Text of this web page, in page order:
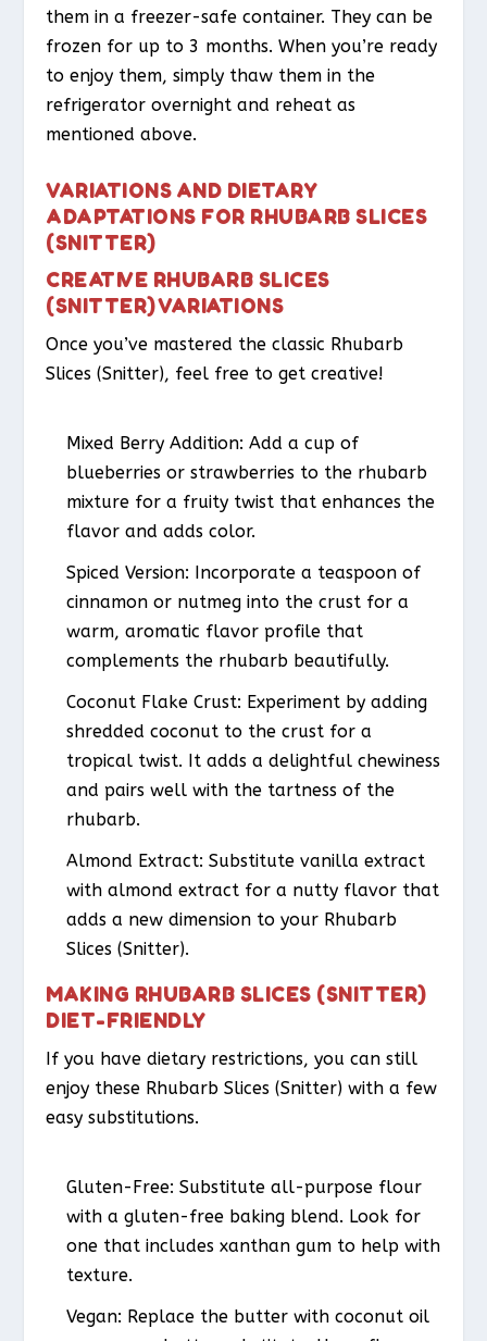
them in a freezer-safe container. They can be
frozen for up to 3 months. When you’re ready
to enjoy them, simply thaw them in the
refrigerator overnight and reheat as
mentioned above.
VARIATIONS AND DIETARY
ADAPTATIONS FOR RHUBARB SLICES
(SNITTER)
CREATIVE RHUBARB SLICES
(SNITTER) VARIATIONS
Once you’ve mastered the classic Rhubarb
Slices (Snitter), feel free to get creative!
Mixed Berry Addition: Add a cup of
blueberries or strawberries to the rhubarb
mixture for a fruity twist that enhances the
flavor and adds color.
Spiced Version: Incorporate a teaspoon of
cinnamon or nutmeg into the crust for a
warm, aromatic flavor profile that
complements the rhubarb beautifully.
Coconut Flake Crust: Experiment by adding
shredded coconut to the crust for a
tropical twist. It adds a delightful chewiness
and pairs well with the tartness of the
rhubarb.
Almond Extract: Substitute vanilla extract
with almond extract for a nutty flavor that
adds a new dimension to your Rhubarb
Slices (Snitter).
MAKING RHUBARB SLICES (SNITTER)
DIET-FRIENDLY
If you have dietary restrictions, you can still
enjoy these Rhubarb Slices (Snitter) with a few
easy substitutions.
Gluten-Free: Substitute all-purpose flour
with a gluten-free baking blend. Look for
one that includes xanthan gum to help with
texture.
Vegan: Replace the butter with coconut oil